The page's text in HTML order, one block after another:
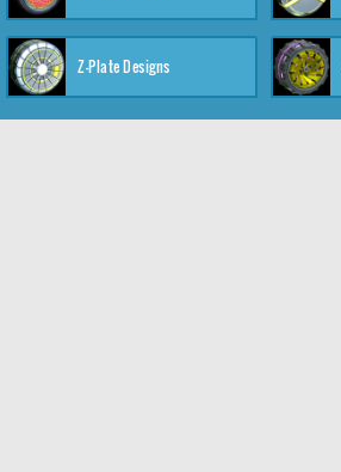
Z-Plate Designs